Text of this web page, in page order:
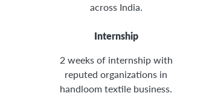
across India.
Internship
2 weeks of internship with
reputed organizations in
handloom textile business.